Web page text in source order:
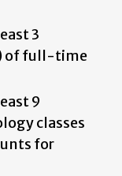
3
of full-time
9
classes
for